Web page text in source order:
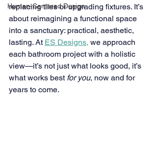
Human-Centered Design
replacing tiles or upgrading fixtures. It’s
about reimagining a functional space
into a sanctuary: practical, aesthetic,
lasting. At ES Designs, we approach
each bathroom project with a holistic
view—it’s not just what looks good, it’s
what works best for you, now and for
years to come.